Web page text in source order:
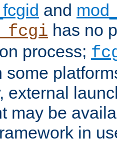
and
has no
process;
some
external
may be
in